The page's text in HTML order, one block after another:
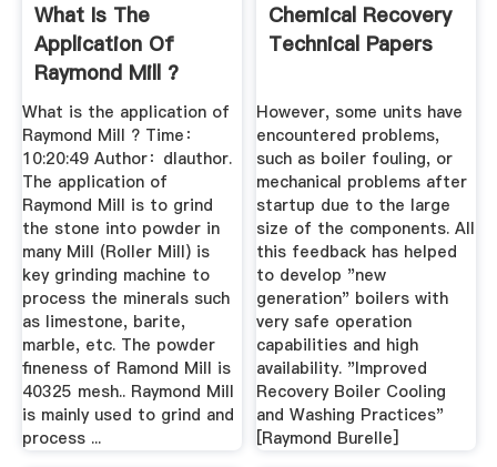
What Is The
Application Of
Raymond Mill ?
Zhengzhou ...
What is the application of
Raymond Mill ? Time：
10:20:49 Author：dlauthor.
The application of
Raymond Mill is to grind
the stone into powder in
many Mill (Roller Mill) is
key grinding machine to
process the minerals such
as limestone, barite,
marble, etc. The powder
fineness of Ramond Mill is
40325 mesh.. Raymond Mill
is mainly used to grind and
process ...
Chemical Recovery
Technical Papers
However, some units have
encountered problems,
such as boiler fouling, or
mechanical problems after
startup due to the large
size of the components. All
this feedback has helped
to develop "new
generation" boilers with
very safe operation
capabilities and high
availability. "Improved
Recovery Boiler Cooling
and Washing Practices"
[Raymond Burelle]